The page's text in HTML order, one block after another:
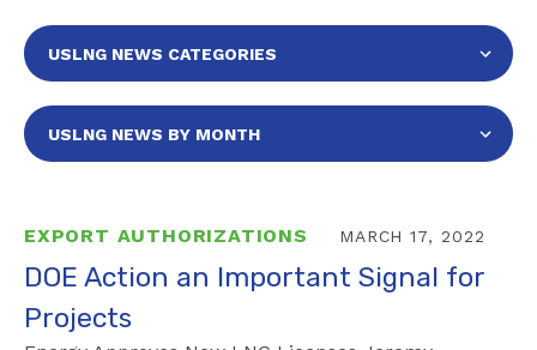
EXPORT AUTHORIZATIONS MARCH 17, 2022
DOE Action an Important Signal for
Projects